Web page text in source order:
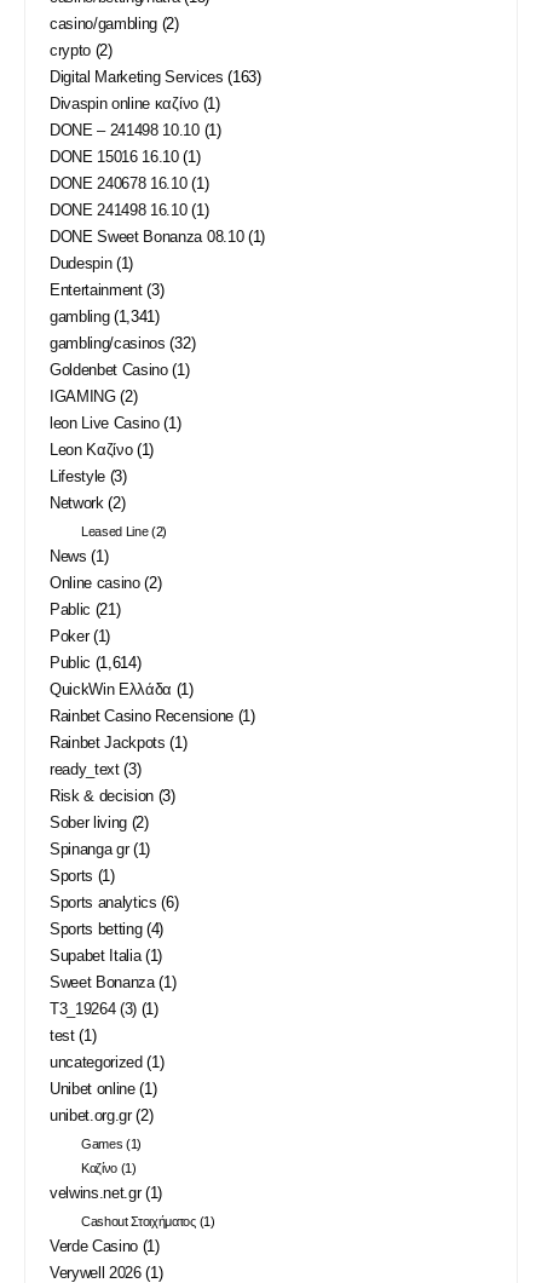
casino/gambling (2)
crypto (2)
Digital Marketing Services (163)
Divaspin online καζίνο(1)
DONE – 241498 10.10(1)
DONE 15016 16.10(1)
DONE 240678 16.10(1)
DONE 241498 16.10(1)
DONE Sweet Bonanza 08.10(1)
Dudespin(1)
Entertainment(3)
gambling(1,341)
gambling/casinos (32)
Goldenbet Casino(1)
IGAMING(2)
leon Live Casino(1)
Leon Καζίνο(1)
Lifestyle (3)
Network(2)
Leased Line(2)
News (1)
Online casino(2)
Pablic (21)
Poker(1)
Public (1,614)
QuickWin Ελλάδα (1)
Rainbet Casino Recensione(1)
Rainbet Jackpots (1)
ready_text(3)
Risk & decision (3)
Sober living (2)
Spinanga gr(1)
Sports (1)
Sports analytics (6)
Sports betting(4)
Supabet Italia(1)
Sweet Bonanza(1)
T3_19264 (3) (1)
test(1)
uncategorized (1)
Unibet online(1)
unibet.org.gr(2)
Games (1)
Καζίνο (1)
velwins.net.gr(1)
Cashout Στοιχήματος(1)
Verde Casino (1)
Verywell 2026(1)